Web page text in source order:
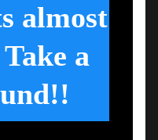
almost
a